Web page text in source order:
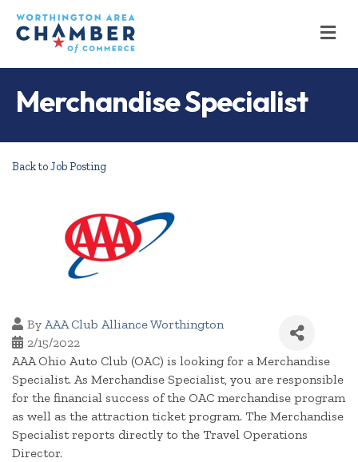
Merchandise Specialist
Back to Job Posting
By AAA Club Alliance Worthington
2/15/2022
AAA Ohio Auto Club (OAC) is looking for a Merchandise
Specialist. As Merchandise Specialist, you are responsible
for the financial success of the OAC merchandise program
as well as the attraction ticket program. The Merchandise
Specialist reports directly to the Travel Operations
Director.